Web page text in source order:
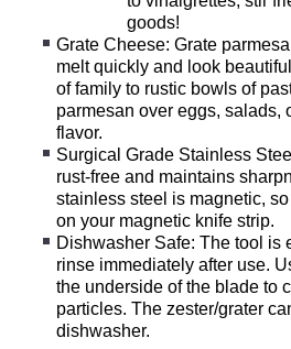
goods!
Grate Cheese: Grate
melt quickly and look
of family to rustic bowls of
parmesan over eggs, salads,
flavor.
Surgical Grade Stainless
rust-free and maintains
stainless steel is magnetic,
on your magnetic knife strip.
Dishwasher Safe: The tool is
rinse immediately after use.
the underside of the blade to
particles. The zester/grater
dishwasher.